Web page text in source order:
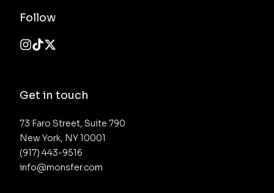
Follow
Get in touch
73 Faro Street, Suite 790
New York, NY 10001
(917) 443-9516
info@monsfer.com